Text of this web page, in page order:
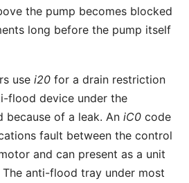
the pump becomes blocked
long before the pump itself
use i20 for a drain restriction
flood device under the
because of a leak. An iC0 code
fault between the control
and can present as a unit
anti-flood tray under most